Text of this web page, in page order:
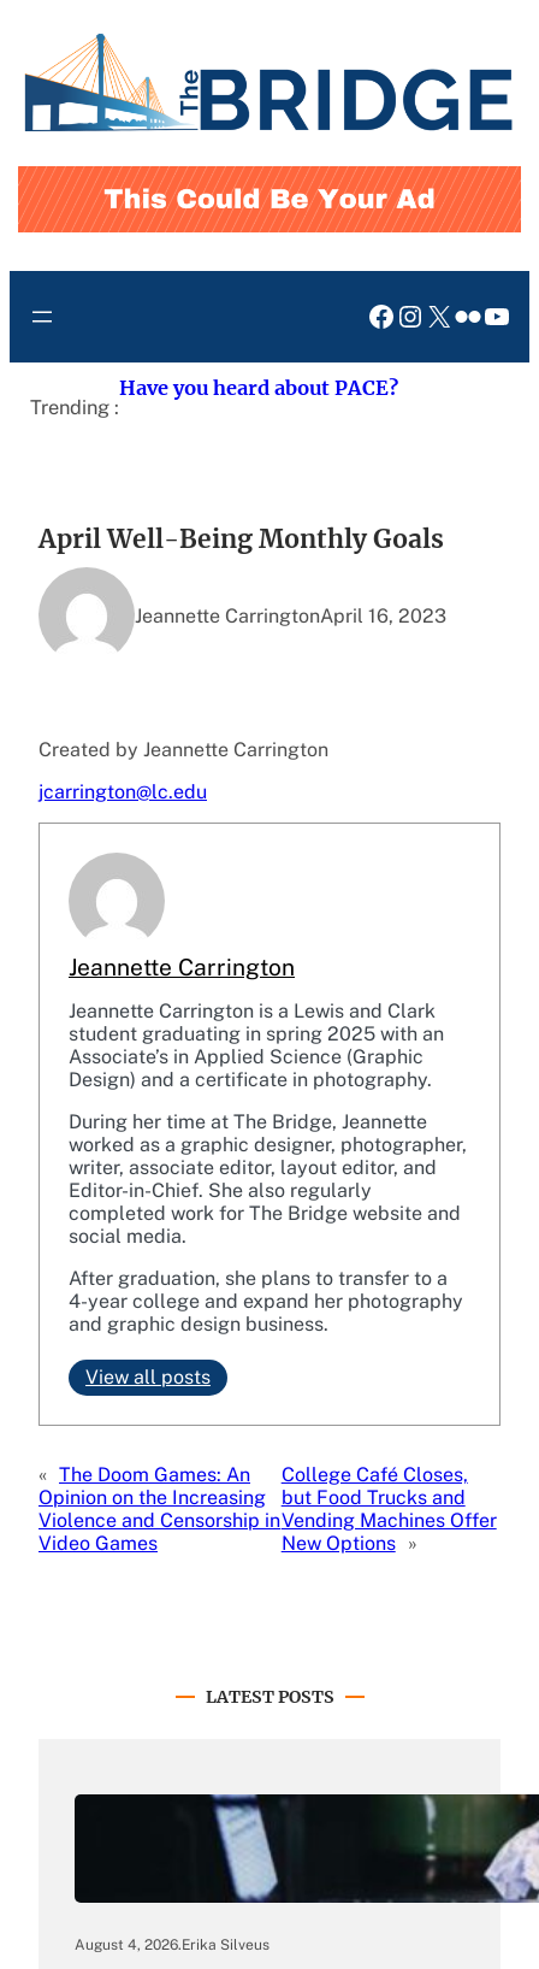
content
Facebook
Instagram
X Flickr
Trending :
Have you heard about PACE?
April Well-Being Monthly Goals
Jeannette CarringtonApril 16, 2023
Created by Jeannette Carrington
jcarrington@lc.edu
Jeannette Carrington
Jeannette Carrington is a Lewis and Clark
student graduating in spring 2025 with an
Associate’s in Applied Science (Graphic
Design) and a certificate in photography.
During her time at The Bridge, Jeannette
worked as a graphic designer, photographer,
writer, associate editor, layout editor, and
Editor-in-Chief. She also regularly
completed work for The Bridge website and
social media.
After graduation, she plans to transfer to a
4-year college and expand her photography
and graphic design business.
View all posts
« The Doom Games: An
Opinion on the Increasing
Violence and Censorship in
Video Games
College Café Closes,
but Food Trucks and
Vending Machines Offer
New Options »
LATEST POSTS
August 4, 2026.Erika Silveus